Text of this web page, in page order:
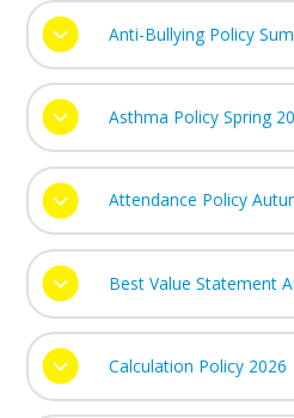
Anti-Bullying Policy
Asthma Policy Spring
Attendance Policy
Best Value Statement
Calculation Policy 2026